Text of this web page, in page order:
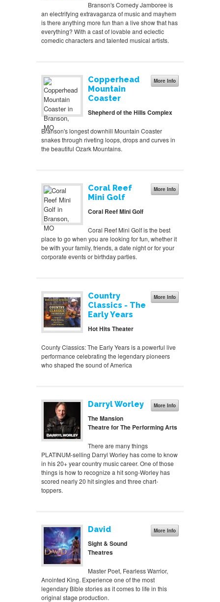
Branson's Comedy Jamboree is
an electrifying extravaganza of music and mayhem
is there anything more fun than a live show that has
everything? With a cast of lovable and eclectic
comedic characters and talented musical artists.
More Info
Copperhead
Mountain
Coaster
Shepherd of the Hills Complex
Branson's longest downhill Mountain Coaster
snakes through riveting loops, drops and curves in
the beautiful Ozark Mountains.
More Info
Coral Reef
Mini Golf
Coral Reef Mini Golf
Coral Reef Mini Golf is the best
place to go when you are looking for fun, whether it
be with your family, friends, a date night or for your
corporate events or birthday parties.
More Info
Country
Classics - The
Early Years
Hot Hits Theater
County Classics: The Early Years is a powerful live
performance celebrating the legendary pioneers
who shaped the sound of America
More Info
Darryl Worley
The Mansion
Theatre for The Performing Arts
There are many things
PLATINUM-selling Darryl Worley has come to know
in his 20+ year country music career. One of those
things is how to recognize a hit song-Worley has
scored nearly 20 hit singles and three chart-
toppers.
More Info
David
Sight & Sound
Theatres
Master Poet, Fearless Warrior,
Anointed King. Experience one of the most
legendary Bible stories as it comes to life in this
original stage production.